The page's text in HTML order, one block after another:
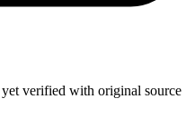
yet verified with original source